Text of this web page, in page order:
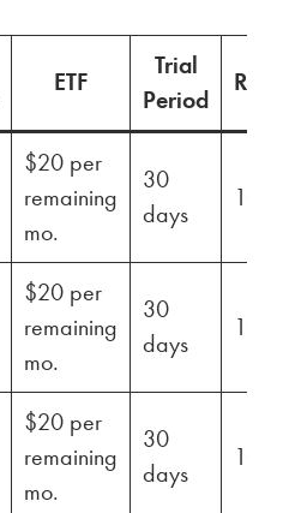
ETF
Trial
Period
$20 per
remaining
mo.
30
days
$20 per
remaining
mo.
30
days
$20 per
remaining
mo.
30
days